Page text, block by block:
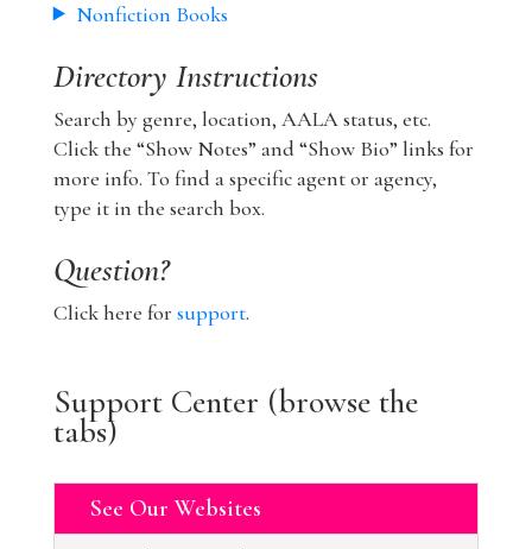
Nonfiction Books
Directory Instructions
Search by genre, location, AALA status, etc.
Click the “Show Notes” and “Show Bio” links for
more info. To find a specific agent or agency,
type it in the search box.
Question?
Click here for support.
Support Center (browse the
tabs)
See Our Websites